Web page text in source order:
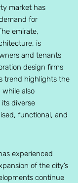
market has
for
emirate,
is
and tenants
design firms
trend highlights the
while also
diverse
functional, and
experienced
of the city’s
continue